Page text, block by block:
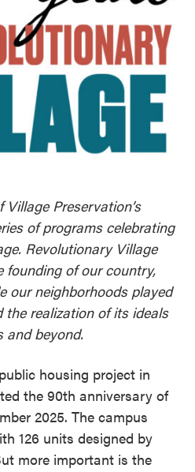
Preservation’s
of programs celebrating
Revolutionary Village
founding of our country,
our neighborhoods played
the realization of its ideals
and beyond.
housing project in
the 90th anniversary of
2025. The campus
126 units designed by
more important is the